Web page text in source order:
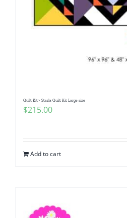
Quilt Kit~ Starla Quilt Kit Large size
$215.00
Add to cart